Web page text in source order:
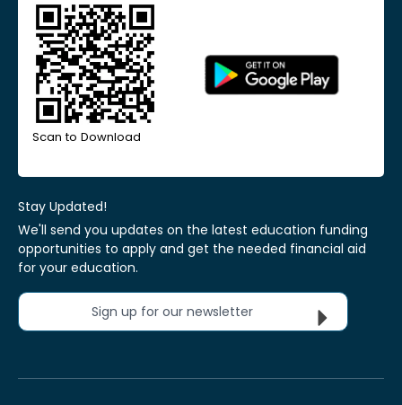
Scan to Download
Stay Updated!
We'll send you updates on the latest education funding
opportunities to apply and get the needed financial aid
for your education.
Sign up for our newsletter